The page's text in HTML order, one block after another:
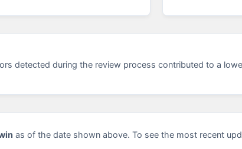
detected during the review process contributed to a
as of the date shown above. To see the most recent